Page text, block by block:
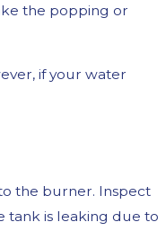
the popping or
if your water
the burner. Inspect
tank is leaking due to